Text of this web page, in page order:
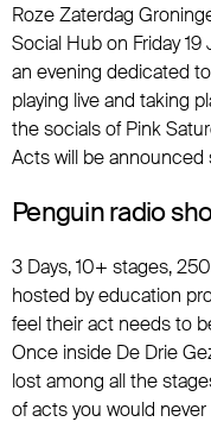
Roze Zaterdag
Social Hub on Friday
an evening dedicated
playing live and taking
the socials of Pink
Acts will be announced
Penguin radio
3 Days, 10+ stages,
hosted by education
feel their act needs to
Once inside De Drie
lost among all the
of acts you would